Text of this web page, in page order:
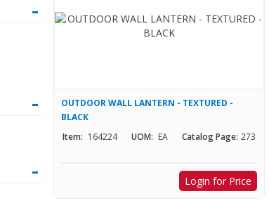
OUTDOOR WALL LANTERN - TEXTURED -
BLACK
Item: 164224 UOM: EA Catalog Page: 273
Login for Price